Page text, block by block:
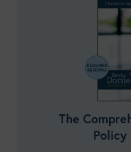
The
Policy